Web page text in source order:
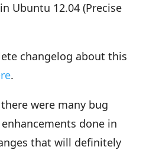
Ubuntu 12.04 (Precise
changelog about this
.
were many bug
done in
that will definitely